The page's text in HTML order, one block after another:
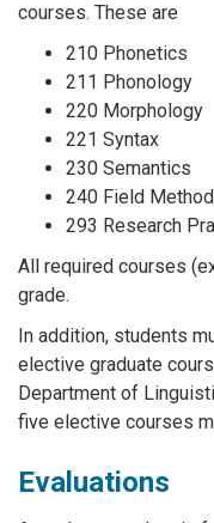
courses. These are
210 Phonetics
211 Phonology
220 Morphology
221 Syntax
230 Semantics
240 Field
293 Research
All required courses
grade.
In addition, students
elective graduate
Department of
five elective courses
Evaluations